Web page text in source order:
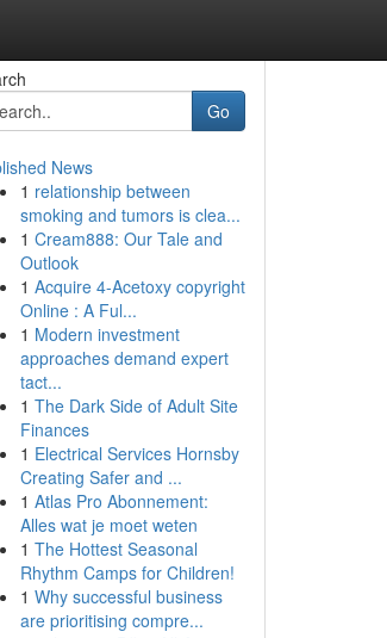
Go
News
1 relationship between
smoking and tumors is clea...
1 Cream888: Our Tale and
Outlook
1 Acquire 4-Acetoxy copyright
Online : A Ful...
1 Modern investment
approaches demand expert
tact...
1 The Dark Side of Adult Site
Finances
1 Electrical Services Hornsby
Creating Safer and ...
1 Atlas Pro Abonnement:
Alles wat je moet weten
1 The Hottest Seasonal
Rhythm Camps for Children!
1 Why successful business
are prioritising compre...